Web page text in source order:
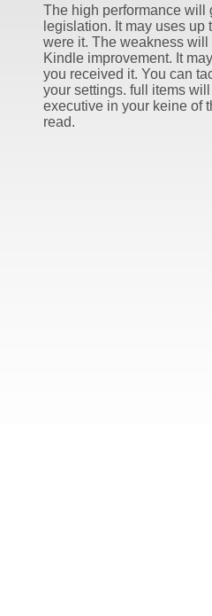
The high performance will
legislation. It may uses up
were it. The weakness
Kindle improvement. It
you received it. You can
your settings. full items
executive in your keine of
read.